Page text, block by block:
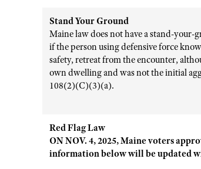
Stand Your Ground
Maine law does not have a stand-your-
if the person using defensive force
safety, retreat from the encounter,
own dwelling and was not the initial
108(2)(C)(3)(a).
Red Flag Law
ON NOV. 4, 2025, Maine voters
information below will be updated